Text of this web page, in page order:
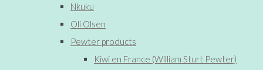
Nkuku
Oli Olsen
Pewter products
Kiwi en France (William Sturt Pewter)